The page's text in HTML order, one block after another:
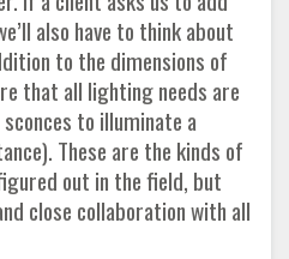
also have to think about
to the dimensions of
that all lighting needs are
to illuminate a
These are the kinds of
out in the field, but
close collaboration with all